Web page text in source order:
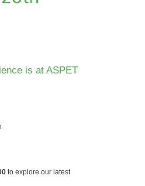
is at ASPET
to explore our latest